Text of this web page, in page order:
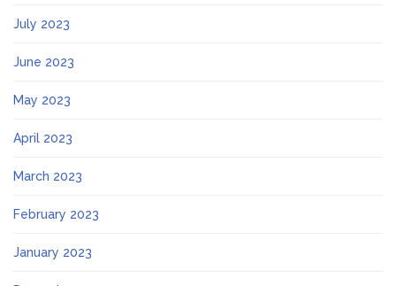
July 2023
June 2023
May 2023
April 2023
March 2023
February 2023
January 2023